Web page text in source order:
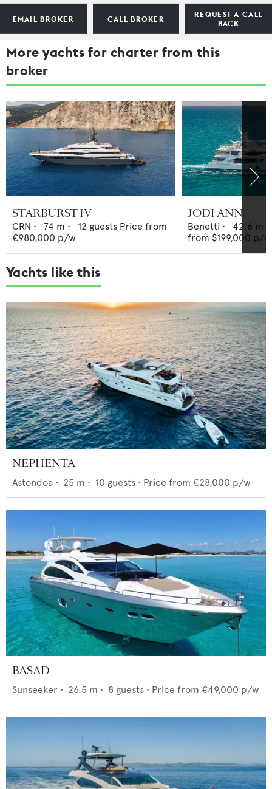
EMAIL BROKER CALL BROKER
REQUEST A CALL
BACK
More yachts for charter from this
broker
STARBURST IV
CRN • 74 m • 12 guests Price from
€980,000 p/w
JODI ANN
Benetti • 42.6 m •
from $199,000 p/w
Yachts like this
NEPHENTA
Astondoa • 25 m • 10 guests • Price from €28,000 p/w
BASAD
Sunseeker • 26.5 m • 8 guests • Price from €49,000 p/w